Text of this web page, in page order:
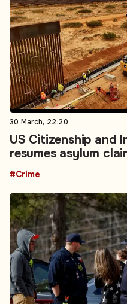
30 March, 22:20
US Citizenship and
resumes asylum
#Crime